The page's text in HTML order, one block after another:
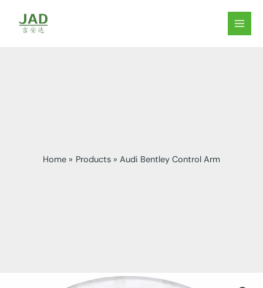
content
MAIN
Home Products Audi Bentley Control Arm